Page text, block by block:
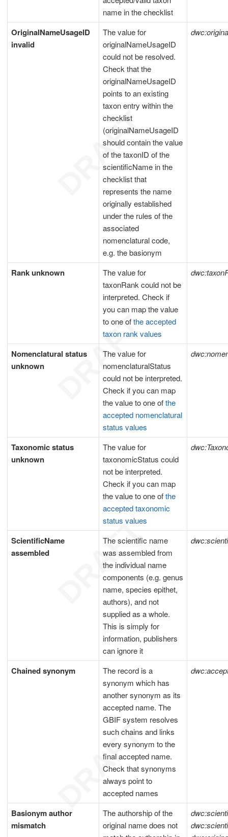
name in the checklist
OriginalNameUsageID
invalid
The value for
originalNameUsageID
could not be resolved.
Check that the
originalNameUsageID
points to an existing
taxon entry within the
checklist
(originalNameUsageID
should contain the value
of the taxonID of the
scientificName in the
checklist that
represents the name
originally established
under the rules of the
associated
nomenclatural code,
e.g. the basionym
Rank unknown
The value for
taxonRank could not be
interpreted. Check if
you can map the value
to one ofthe accepted
taxon rank values
Nomenclatural status
unknown
The value for
nomenclaturalStatus
could not be interpreted.
Check if you can map
the value to one ofthe
accepted nomenclatural
status values
Taxonomic status
unknown
The value for
taxonomicStatus could
not be interpreted.
Check if you can map
the value to one ofthe
accepted taxonomic
status values
ScientificName
assembled
The scientific name
was assembled from
the individual name
components (e.g. genus
name, species epithet,
authors), and not
supplied as a whole.
This is simply for
information, publishers
can ignore it
Chained synonym
The record is a
synonym which has
another synonym as its
accepted name. The
GBIF system resolves
such chains and links
every synonym to the
final accepted name.
Check that synonyms
always point to
accepted names
Basionym author
mismatch
The authorship of the
original name does not